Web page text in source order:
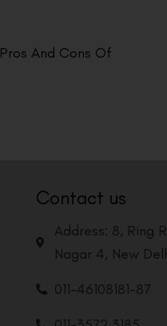
Pros And Cons Of
Contact us
Address: 8, Ring
Nagar 4, New
011-46108181-87